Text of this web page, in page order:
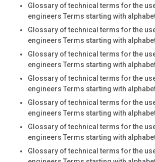
Glossary of technical terms for the
engineers Terms starting with alphabet
Glossary of technical terms for the
engineers Terms starting with alphabet
Glossary of technical terms for the
engineers Terms starting with alphabet
Glossary of technical terms for the
engineers Terms starting with alphabet
Glossary of technical terms for the
engineers Terms starting with alphabet
Glossary of technical terms for the
engineers Terms starting with alphabet
Glossary of technical terms for the